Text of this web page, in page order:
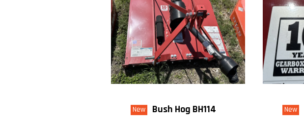
New Bush Hog BH114 New